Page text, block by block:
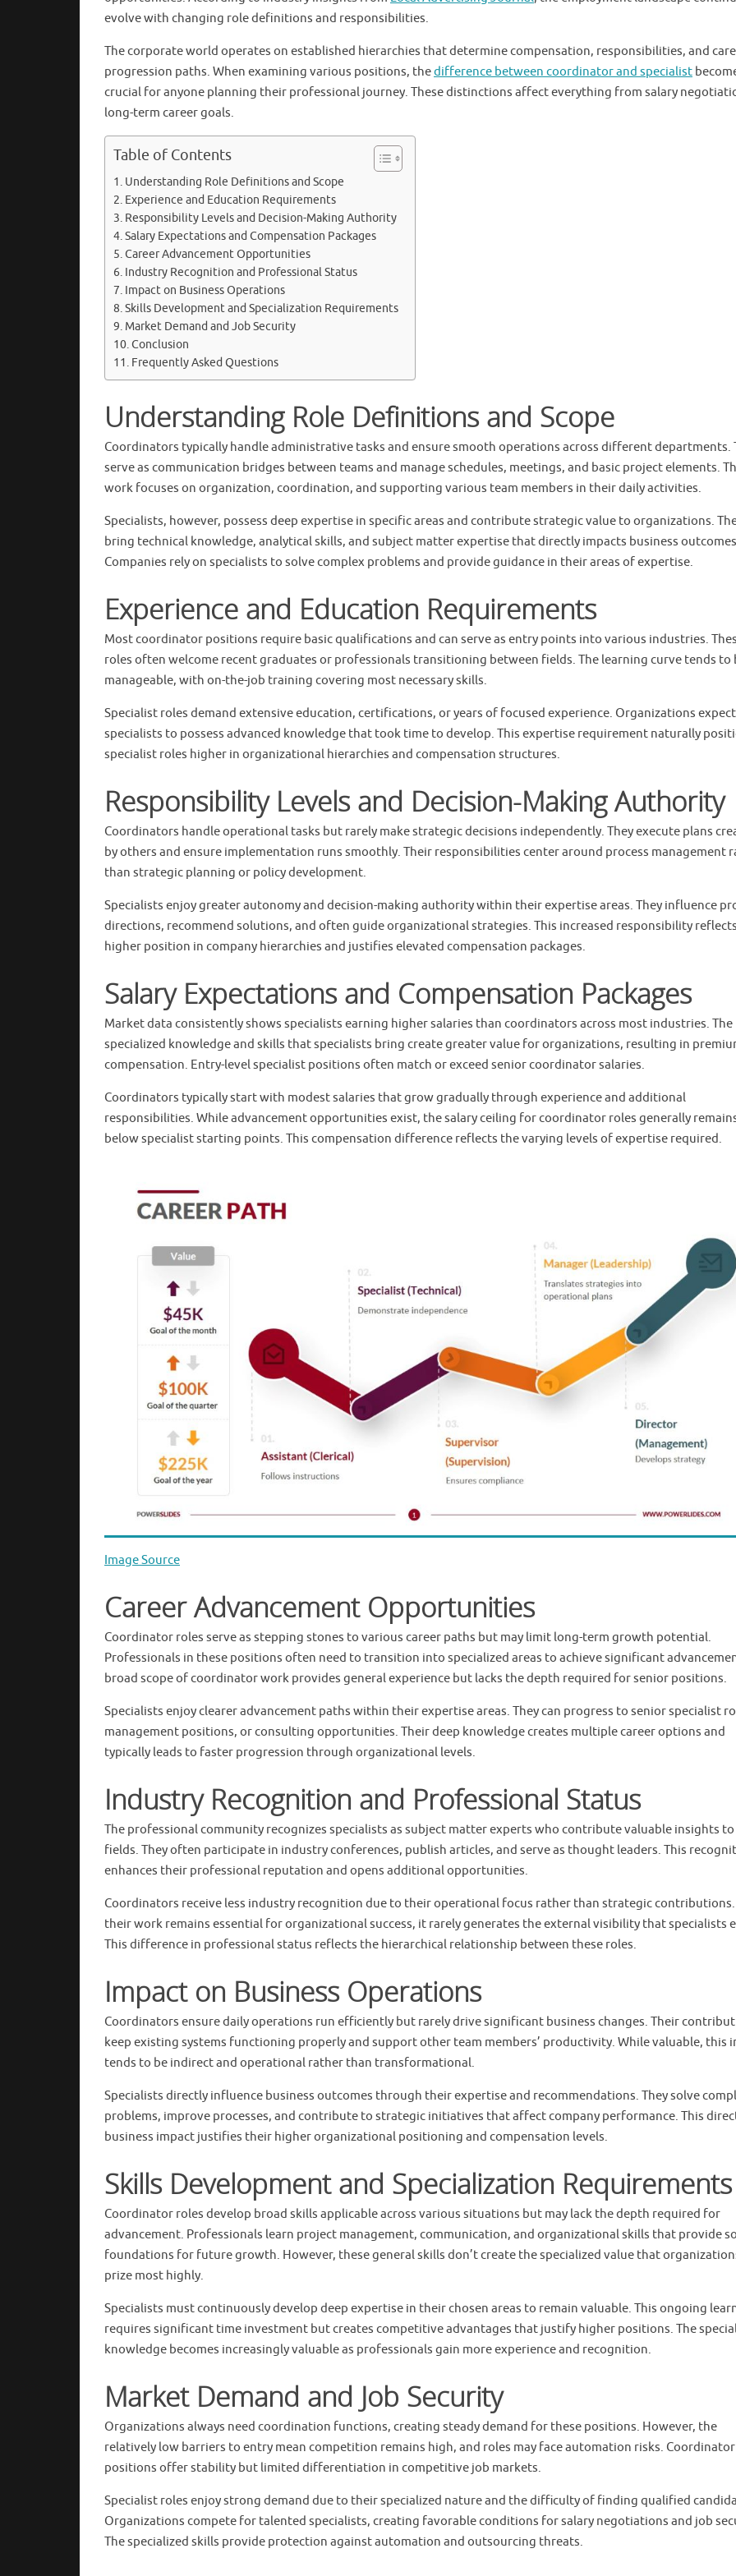
evolve with changing role definitions and responsibilities.
The corporate world operates on established hierarchies that determine compensation, responsibilities, and
progression paths. When examining various positions, thedifference between coordinator and specialist
crucial for anyone planning their professional journey. These distinctions affect everything from salary
long-term career goals.
Table of Contents
Understanding Role Definitions and Scope
Experience and Education Requirements
Responsibility Levels and Decision-Making Authority
Salary Expectations and Compensation Packages
Career Advancement Opportunities
Industry Recognition and Professional Status
Impact on Business Operations
Skills Development and Specialization Requirements
Market Demand and Job Security
Conclusion
Frequently Asked Questions
Understanding Role Definitions and Scope
Coordinators typically handle administrative tasks and ensure smooth operations across different departments.
serve as communication bridges between teams and manage schedules, meetings, and basic project elements.
work focuses on organization, coordination, and supporting various team members in their daily activities.
Specialists, however, possess deep expertise in specific areas and contribute strategic value to organizations.
bring technical knowledge, analytical skills, and subject matter expertise that directly impacts business
Companies rely on specialists to solve complex problems and provide guidance in their areas of expertise.
Experience and Education Requirements
Most coordinator positions require basic qualifications and can serve as entry points into various industries.
roles often welcome recent graduates or professionals transitioning between fields. The learning curve tends to
manageable, with on-the-job training covering most necessary skills.
Specialist roles demand extensive education, certifications, or years of focused experience. Organizations expect
specialists to possess advanced knowledge that took time to develop. This expertise requirement naturally
specialist roles higher in organizational hierarchies and compensation structures.
Responsibility Levels and Decision-Making Authority
Coordinators handle operational tasks but rarely make strategic decisions independently. They execute plans
by others and ensure implementation runs smoothly. Their responsibilities center around process management
than strategic planning or policy development.
Specialists enjoy greater autonomy and decision-making authority within their expertise areas. They influence
directions, recommend solutions, and often guide organizational strategies. This increased responsibility
higher position in company hierarchies and justifies elevated compensation packages.
Salary Expectations and Compensation Packages
Market data consistently shows specialists earning higher salaries than coordinators across most industries. The
specialized knowledge and skills that specialists bring create greater value for organizations, resulting in
compensation. Entry-level specialist positions often match or exceed senior coordinator salaries.
Coordinators typically start with modest salaries that grow gradually through experience and additional
responsibilities. While advancement opportunities exist, the salary ceiling for coordinator roles generally
below specialist starting points. This compensation difference reflects the varying levels of expertise required.
Image Source
Career Advancement Opportunities
Coordinator roles serve as stepping stones to various career paths but may limit long-term growth potential.
Professionals in these positions often need to transition into specialized areas to achieve significant
broad scope of coordinator work provides general experience but lacks the depth required for senior positions.
Specialists enjoy clearer advancement paths within their expertise areas. They can progress to senior specialist
management positions, or consulting opportunities. Their deep knowledge creates multiple career options and
typically leads to faster progression through organizational levels.
Industry Recognition and Professional Status
The professional community recognizes specialists as subject matter experts who contribute valuable insights
fields. They often participate in industry conferences, publish articles, and serve as thought leaders. This
enhances their professional reputation and opens additional opportunities.
Coordinators receive less industry recognition due to their operational focus rather than strategic
their work remains essential for organizational success, it rarely generates the external visibility that specialists
This difference in professional status reflects the hierarchical relationship between these roles.
Impact on Business Operations
Coordinators ensure daily operations run efficiently but rarely drive significant business changes. Their
keep existing systems functioning properly and support other team members’ productivity. While valuable, this
tends to be indirect and operational rather than transformational.
Specialists directly influence business outcomes through their expertise and recommendations. They solve
problems, improve processes, and contribute to strategic initiatives that affect company performance. This
business impact justifies their higher organizational positioning and compensation levels.
Skills Development and Specialization Requirements
Coordinator roles develop broad skills applicable across various situations but may lack the depth required for
advancement. Professionals learn project management, communication, and organizational skills that provide
foundations for future growth. However, these general skills don’t create the specialized value that
prize most highly.
Specialists must continuously develop deep expertise in their chosen areas to remain valuable. This ongoing
requires significant time investment but creates competitive advantages that justify higher positions. The
knowledge becomes increasingly valuable as professionals gain more experience and recognition.
Market Demand and Job Security
Organizations always need coordination functions, creating steady demand for these positions. However, the
relatively low barriers to entry mean competition remains high, and roles may face automation risks. Coordinator
positions offer stability but limited differentiation in competitive job markets.
Specialist roles enjoy strong demand due to their specialized nature and the difficulty of finding qualified
Organizations compete for talented specialists, creating favorable conditions for salary negotiations and job
The specialized skills provide protection against automation and outsourcing threats.